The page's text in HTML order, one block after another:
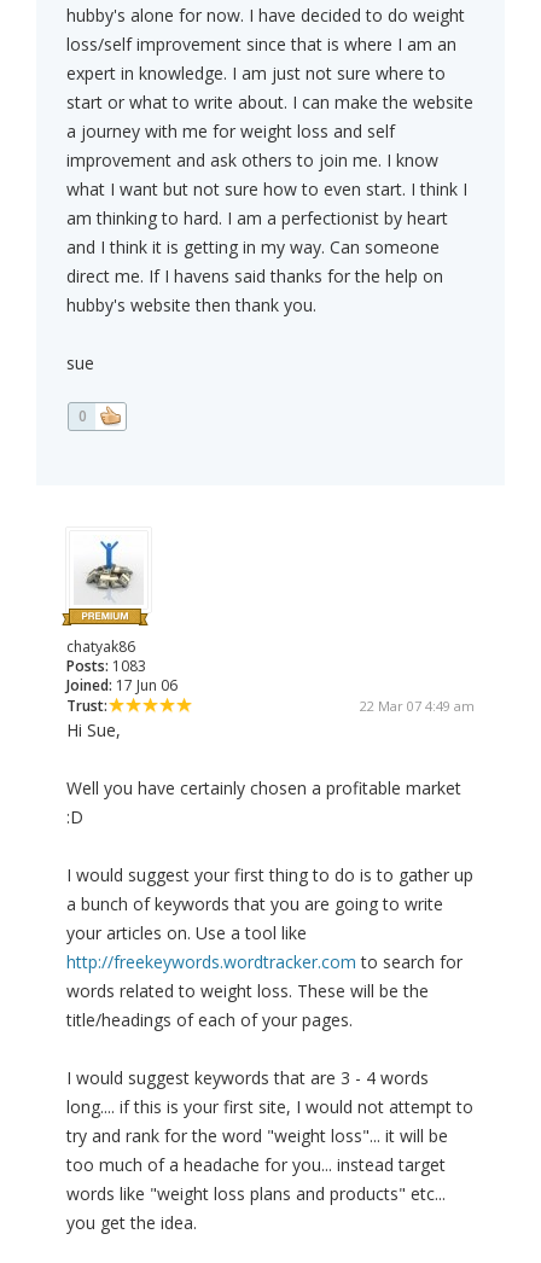
hubby's alone for now. I have decided to do weight
loss/self improvement since that is where I am an
expert in knowledge. I am just not sure where to
start or what to write about. I can make the website
a journey with me for weight loss and self
improvement and ask others to join me. I know
what I want but not sure how to even start. I think I
am thinking to hard. I am a perfectionist by heart
and I think it is getting in my way. Can someone
direct me. If I havens said thanks for the help on
hubby's website then thank you.
sue
0
chatyak86
Posts: 1083
Joined: 17 Jun 06
Trust:
22 Mar 07 4:49 am
Hi Sue,
Well you have certainly chosen a profitable market
:D
I would suggest your first thing to do is to gather up
a bunch of keywords that you are going to write
your articles on. Use a tool like
http://freekeywords.wordtracker.com to search for
words related to weight loss. These will be the
title/headings of each of your pages.
I would suggest keywords that are 3 - 4 words
long.... if this is your first site, I would not attempt to
try and rank for the word "weight loss"... it will be
too much of a headache for you... instead target
words like "weight loss plans and products" etc...
you get the idea.